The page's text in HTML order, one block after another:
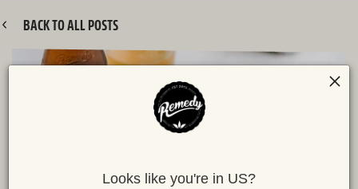
BACK TO ALL POSTS
Looks like you're in US?